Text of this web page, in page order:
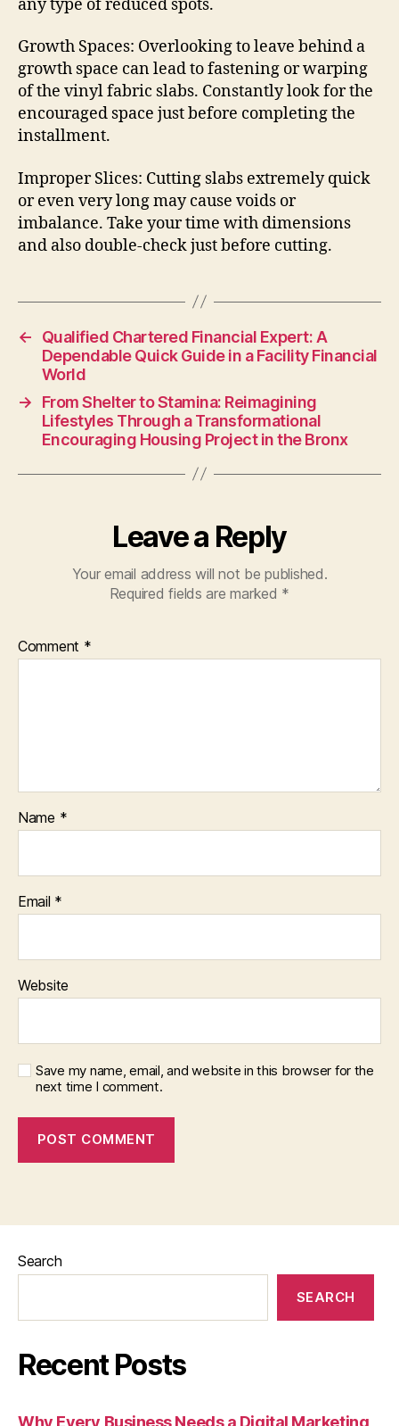
any type of reduced spots.
Growth Spaces: Overlooking to leave behind a
growth space can lead to fastening or warping
of the vinyl fabric slabs. Constantly look for the
encouraged space just before completing the
installment.
Improper Slices: Cutting slabs extremely quick
or even very long may cause voids or
imbalance. Take your time with dimensions
and also double-check just before cutting.
←
Qualified Chartered Financial Expert: A
Dependable Quick Guide in a Facility Financial
World
→
From Shelter to Stamina: Reimagining
Lifestyles Through a Transformational
Encouraging Housing Project in the Bronx
Leave a Reply
Your email address will not be published.
Required fields are marked *
Comment *
Name *
Email *
Website
Save my name, email, and website in this browser for the
next time I comment.
Search
SEARCH
Recent Posts
Why Every Business Needs a Digital Marketing